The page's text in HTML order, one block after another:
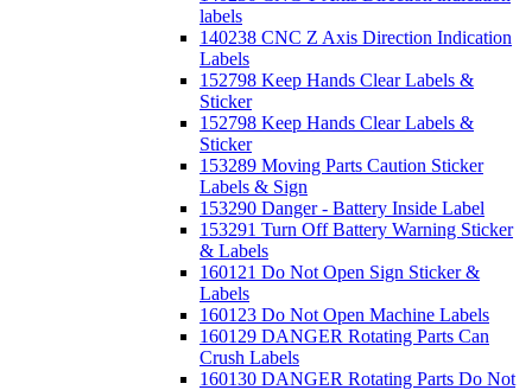
labels
140238 CNC Z Axis Direction Indication
Labels
152798 Keep Hands Clear Labels &
Sticker
152798 Keep Hands Clear Labels &
Sticker
153289 Moving Parts Caution Sticker
Labels & Sign
153290 Danger - Battery Inside Label
153291 Turn Off Battery Warning Sticker
& Labels
160121 Do Not Open Sign Sticker &
Labels
160123 Do Not Open Machine Labels
160129 DANGER Rotating Parts Can
Crush Labels
160130 DANGER Rotating Parts Do Not